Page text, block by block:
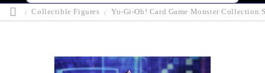
Collectible Figures Yu-Gi-Oh! Card Game Monster Collection